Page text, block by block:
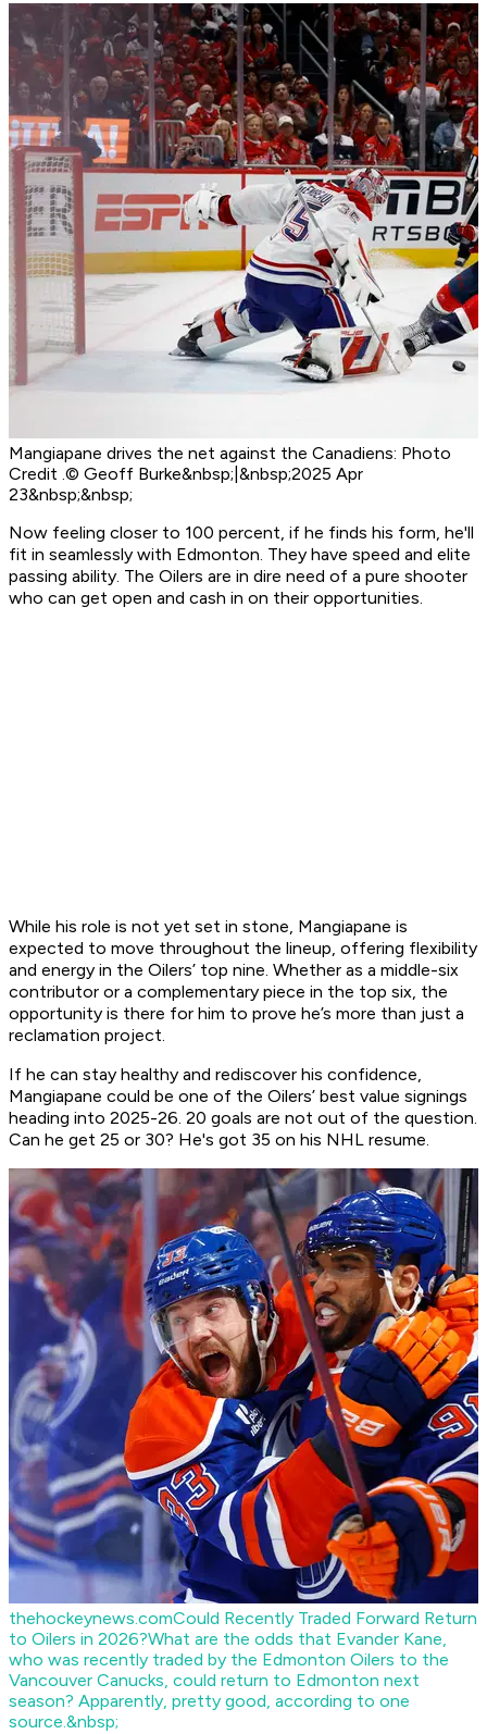
Mangiapane drives the net against the Canadiens: Photo
Credit .© Geoff Burke&nbsp;|&nbsp;2025 Apr
23&nbsp;&nbsp;
Now feeling closer to 100 percent, if he finds his form, he'll
fit in seamlessly with Edmonton. They have speed and elite
passing ability. The Oilers are in dire need of a pure shooter
who can get open and cash in on their opportunities.
While his role is not yet set in stone, Mangiapane is
expected to move throughout the lineup, offering flexibility
and energy in the Oilers’ top nine. Whether as a middle-six
contributor or a complementary piece in the top six, the
opportunity is there for him to prove he’s more than just a
reclamation project.
If he can stay healthy and rediscover his confidence,
Mangiapane could be one of the Oilers’ best value signings
heading into 2025-26. 20 goals are not out of the question.
Can he get 25 or 30? He's got 35 on his NHL resume.
thehockeynews.comCould Recently Traded Forward Return
to Oilers in 2026?What are the odds that Evander Kane,
who was recently traded by the Edmonton Oilers to the
Vancouver Canucks, could return to Edmonton next
season? Apparently, pretty good, according to one
source.&nbsp;